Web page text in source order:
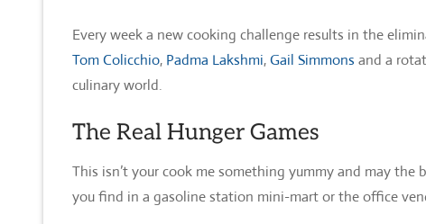
Every week a new cooking challenge results in the
Tom Colicchio, Padma Lakshmi,Gail Simmons and a
culinary world.
The Real Hunger Games
This isn’t your cook me something yummy and may
you find in a gasoline station mini-mart or the office